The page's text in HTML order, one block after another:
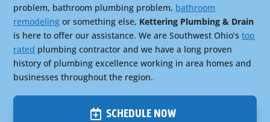
problem, bathroom plumbing problem, bathroom
remodeling or something else, Kettering Plumbing & Drain
is here to offer our assistance. We are Southwest Ohio’stop
rated plumbing contractor and we have a long proven
history of plumbing excellence working in area homes and
businesses throughout the region.
SCHEDULE NOW